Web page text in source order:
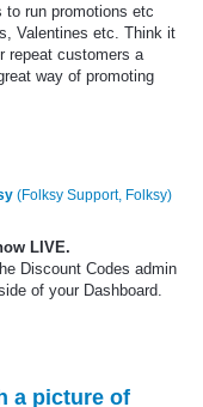
to run promotions etc
Valentines etc. Think it
repeat customers a
way of promoting
(Folksy Support, Folksy)
LIVE.
Discount Codes admin
of your Dashboard.
a picture of